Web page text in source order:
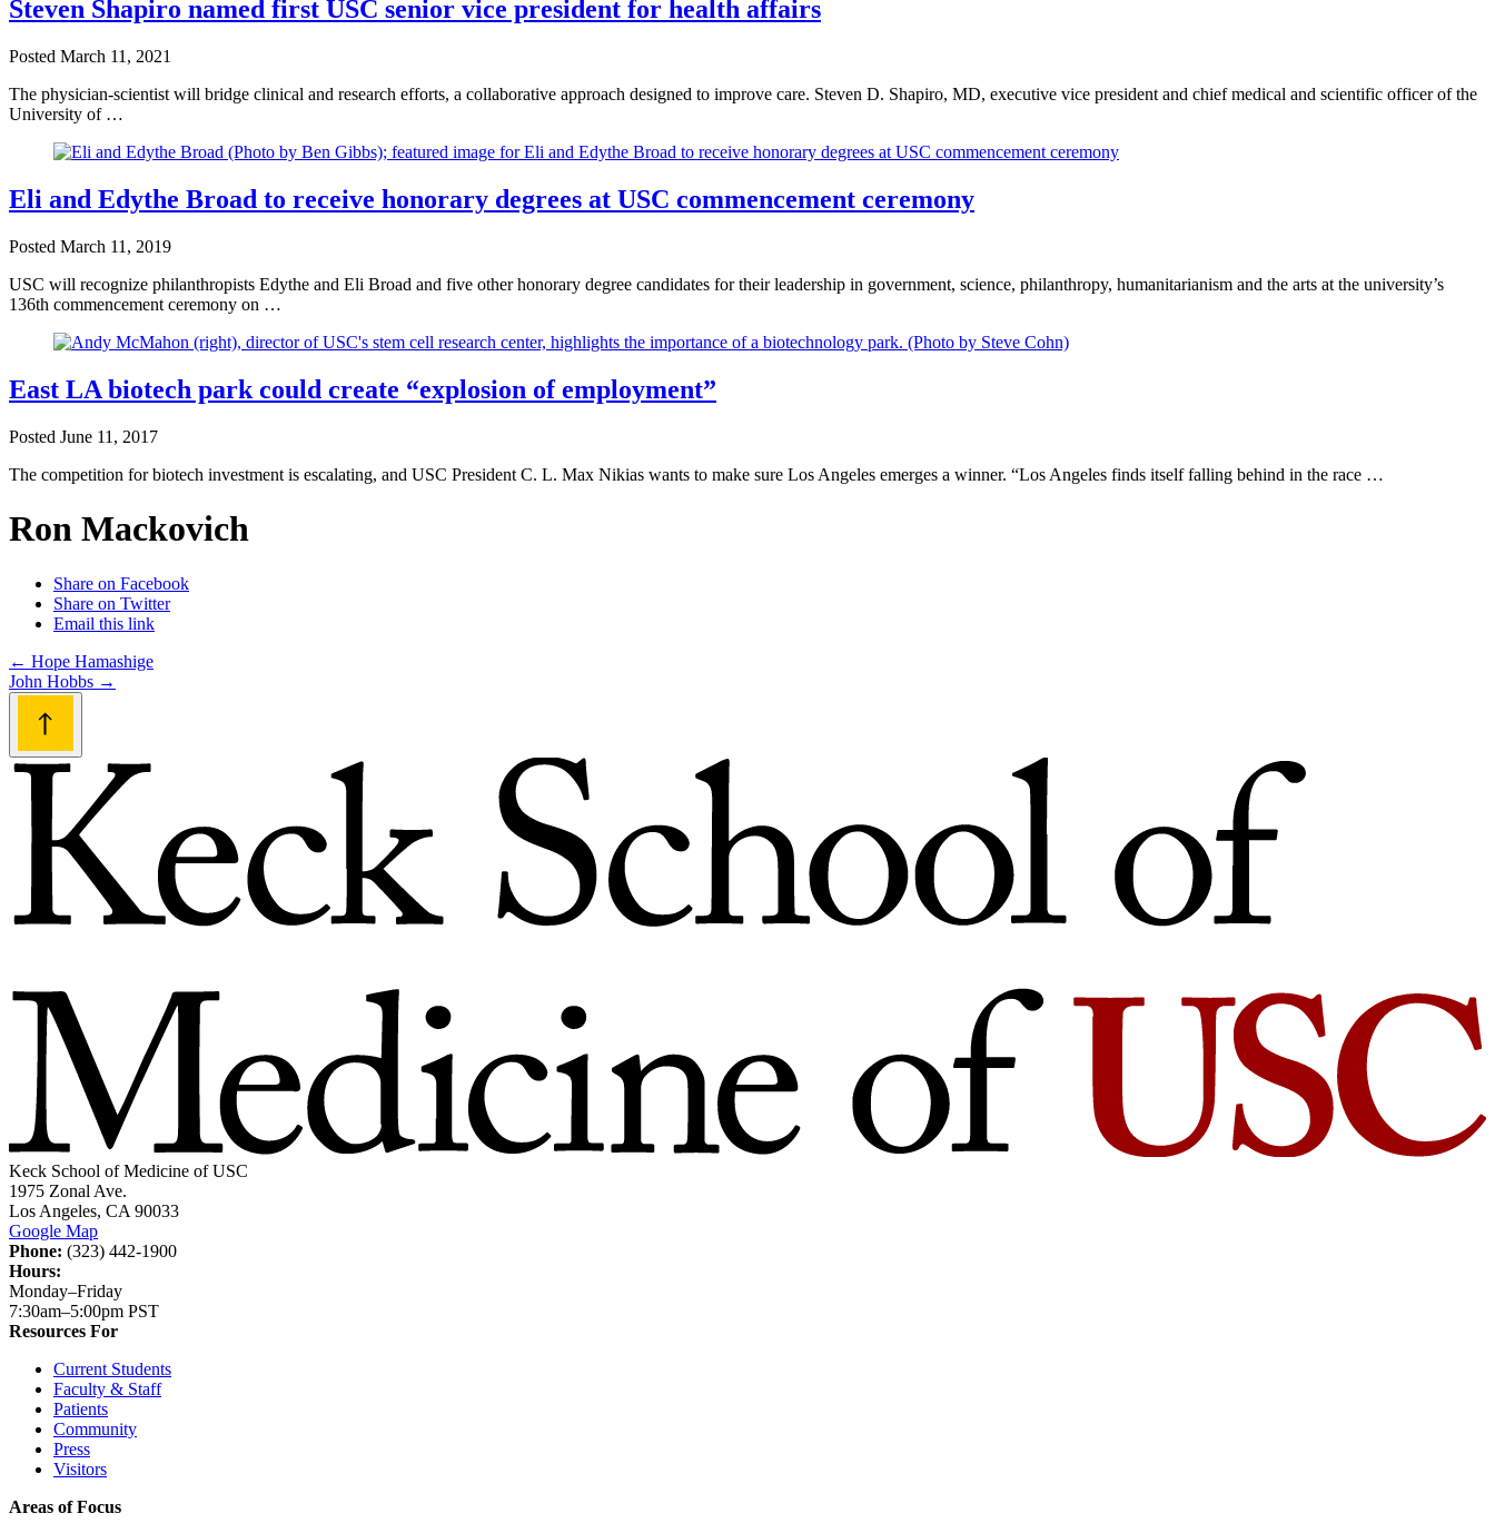
Steven Shapiro named first USC senior vice president for health affairs
Posted March 11, 2021
The physician-scientist will bridge clinical and research efforts, a collaborative approach designed to improve care. Steven D. Shapiro, MD, executive vice president and chief medical and scientific officer of the
University of …
Eli and Edythe Broad to receive honorary degrees at USC commencement ceremony
Posted March 11, 2019
USC will recognize philanthropists Edythe and Eli Broad and five other honorary degree candidates for their leadership in government, science, philanthropy, humanitarianism and the arts at the university’s
136th commencement ceremony on …
East LA biotech park could create “explosion of employment”
Posted June 11, 2017
The competition for biotech investment is escalating, and USC President C. L. Max Nikias wants to make sure Los Angeles emerges a winner. “Los Angeles finds itself falling behind in the race …
Ron Mackovich
Share on Facebook
Share on Twitter
Email this link
Post
navigation
← Hope Hamashige
John Hobbs →
Keck School of Medicine of USC
1975 Zonal Ave.
Los Angeles, CA 90033
Google Map
Phone: (323) 442-1900
Hours:
Monday–Friday
7:30am–5:00pm PST
Resources For
Current Students
Faculty & Staff
Patients
Community
Press
Visitors
Areas of Focus